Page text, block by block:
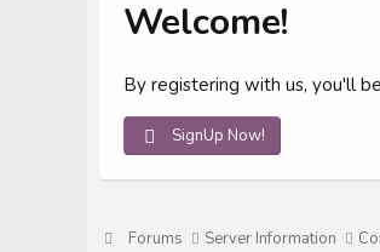
Welcome!
By registering with us, you'll
SignUp Now!
Forums Server Information